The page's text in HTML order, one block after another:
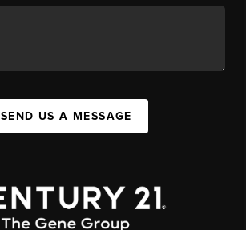
SEND US A MESSAGE